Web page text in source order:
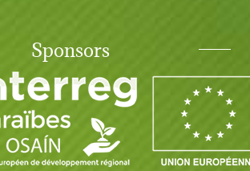
Sponsors